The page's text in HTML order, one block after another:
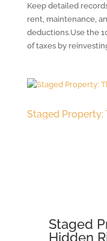
Keep detailed
rent, maintenance,
deductions.Use the
of taxes by
Staged Property:
Staged
Hidden